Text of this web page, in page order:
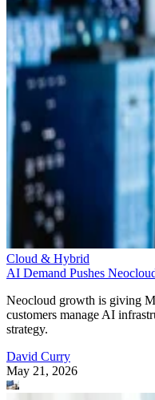
Cloud & Hybrid
AI Demand Pushes
Neocloud growth is giving
customers manage AI
strategy.
David Curry
May 21, 2026